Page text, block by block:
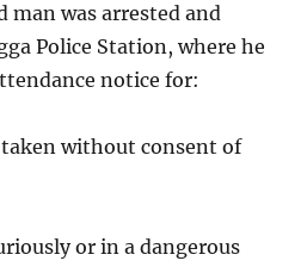
man was arrested and
Police Station, where he
notice for:
without consent of
or in a dangerous